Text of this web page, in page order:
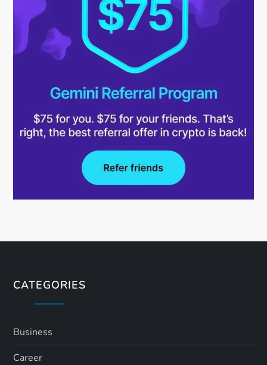
CATEGORIES
Business
Career